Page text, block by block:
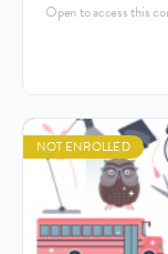
Open to access this
NOT ENROLLED